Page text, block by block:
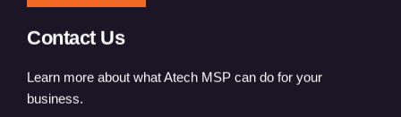
Contact Us
Learn more about what Atech MSP can do for your
business.